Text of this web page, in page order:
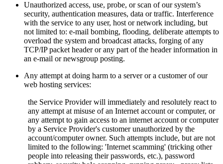
Unauthorized access, use, probe, or scan of our system’s
security, authentication measures, data or traffic. Interference
with the service to any user, host or network including, but
not limited to: e-mail bombing, flooding, deliberate attempts to
overload the system and broadcast attacks, forging of any
TCP/IP packet header or any part of the header information in
an e-mail or newsgroup posting.
Any attempt at doing harm to a server or a customer of our
web hosting services:
the Service Provider will immediately and resolutely react to
any attempt at misuse of an Internet account or computer, or
any attempt to gain access to an internet account or computer
by a Service Provider's customer unauthorized by the
account/computer owner. Such attempts include, but are not
limited to the following: 'Internet scamming' (tricking other
people into releasing their passwords, etc.), password